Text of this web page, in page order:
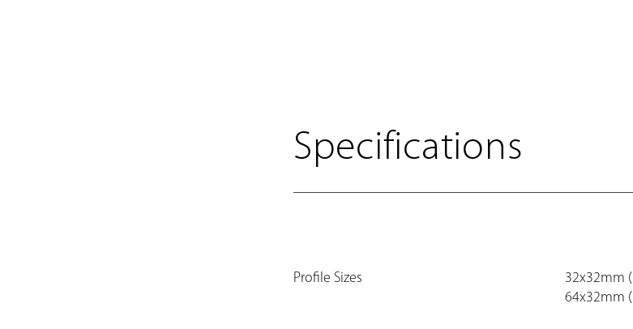
Specifications
Profile Sizes
32x32mm
64x32mm